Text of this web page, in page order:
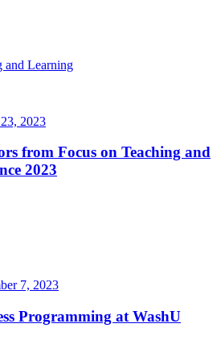
and Learning
2023
from Focus on Teaching and
2023
7, 2023
Programming at WashU